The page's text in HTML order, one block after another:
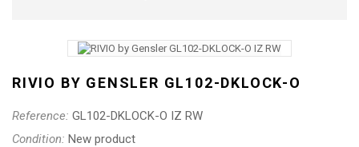
RIVIO BY GENSLER GL102-DKLOCK-O
Reference: GL102-DKLOCK-O IZ RW
Condition: New product